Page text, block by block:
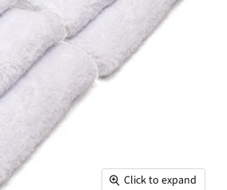
Click to expand